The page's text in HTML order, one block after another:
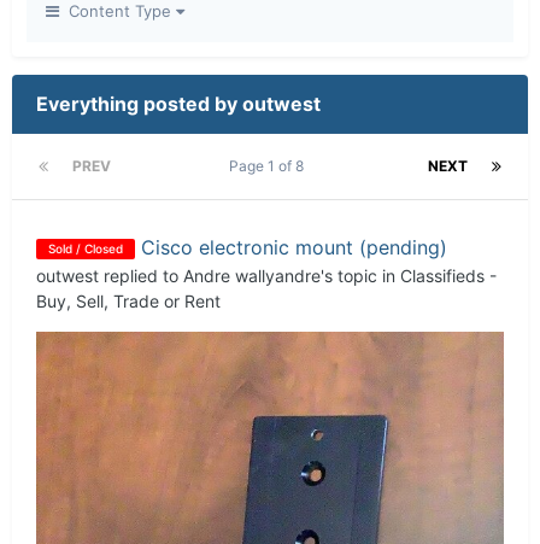
Content Type
Everything posted by outwest
PREV NEXT
Page 1 of 8
Sold / Closed Cisco electronic mount (pending)
outwest replied to Andre wallyandre's topic in Classifieds -
Buy, Sell, Trade or Rent